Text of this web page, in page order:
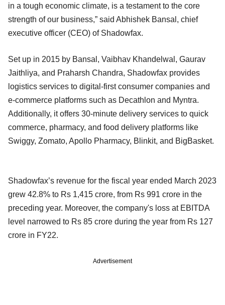
in a tough economic climate, is a testament to the core
strength of our business,” said Abhishek Bansal, chief
executive officer (CEO) of Shadowfax.
Set up in 2015 by Bansal, Vaibhav Khandelwal, Gaurav
Jaithliya, and Praharsh Chandra, Shadowfax provides
logistics services to digital-first consumer companies and
e-commerce platforms such as Decathlon and Myntra.
Additionally, it offers 30-minute delivery services to quick
commerce, pharmacy, and food delivery platforms like
Swiggy, Zomato, Apollo Pharmacy, Blinkit, and BigBasket.
Shadowfax’s revenue for the fiscal year ended March 2023
grew 42.8% to Rs 1,415 crore, from Rs 991 crore in the
preceding year. Moreover, the company's loss at EBITDA
level narrowed to Rs 85 crore during the year from Rs 127
crore in FY22.
Advertisement